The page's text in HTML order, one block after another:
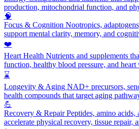
production, mitochondrial function, and
🧠
Focus & Cognition Nootropics,
support mental clarity, memory, and
❤️
Heart Health Nutrients and supplements
function, healthy blood pressure, and heart
⌛
Longevity & Aging NAD+ precursors,
health compounds that target aging
💪
Recovery & RepairPeptides, amino acids,
accelerate physical recovery, tissue repair,